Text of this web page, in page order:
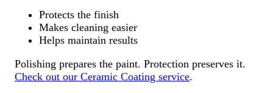
Protects the finish
Makes cleaning easier
Helps maintain results
Polishing prepares the paint. Protection preserves it.
Check out our Ceramic Coating service.